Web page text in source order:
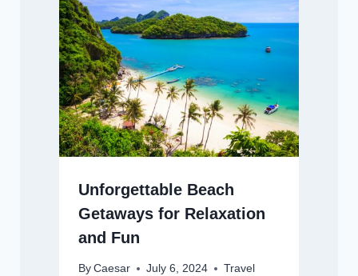
Unforgettable Beach
Getaways for Relaxation
and Fun
By Caesar July 6, 2024 Travel